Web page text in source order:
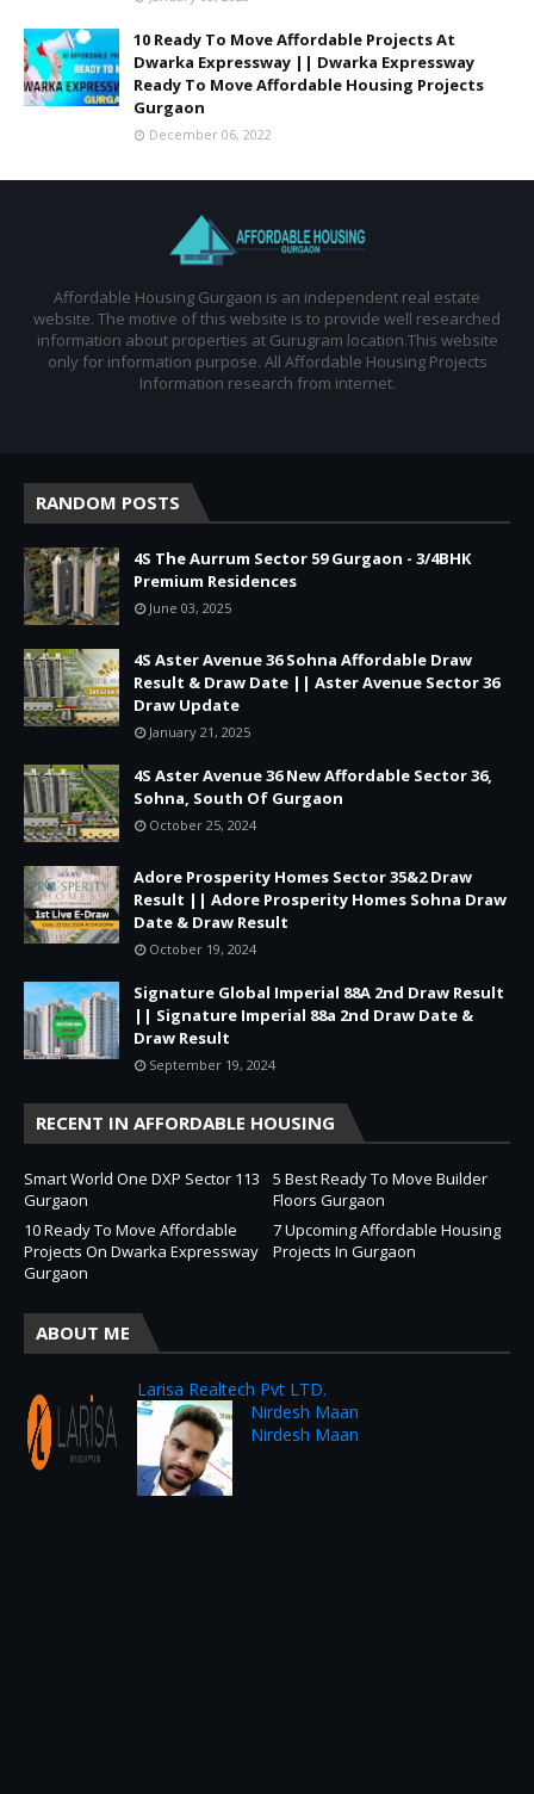
10 Ready To Move Affordable Projects At
Dwarka Expressway || Dwarka Expressway
Ready To Move Affordable Housing Projects
Gurgaon
December 06, 2022
Affordable Housing Gurgaon is an independent real estate
website. The motive of this website is to provide well researched
information about properties at Gurugram location.This website
only for information purpose. All Affordable Housing Projects
Information research from internet.
RANDOM POSTS
4S The Aurrum Sector 59 Gurgaon - 3/4BHK
Premium Residences
June 03, 2025
4S Aster Avenue 36 Sohna Affordable Draw
Result & Draw Date || Aster Avenue Sector 36
Draw Update
January 21, 2025
4S Aster Avenue 36 New Affordable Sector 36,
Sohna, South Of Gurgaon
October 25, 2024
Adore Prosperity Homes Sector 35&2 Draw
Result || Adore Prosperity Homes Sohna Draw
Date & Draw Result
October 19, 2024
Signature Global Imperial 88A 2nd Draw Result
|| Signature Imperial 88a 2nd Draw Date &
Draw Result
September 19, 2024
RECENT IN AFFORDABLE HOUSING
Smart World One DXP Sector 113
Gurgaon
5 Best Ready To Move Builder
Floors Gurgaon
10 Ready To Move Affordable
Projects On Dwarka Expressway
Gurgaon
7 Upcoming Affordable Housing
Projects In Gurgaon
ABOUT ME
Larisa Realtech Pvt LTD.
Nirdesh Maan
Nirdesh Maan